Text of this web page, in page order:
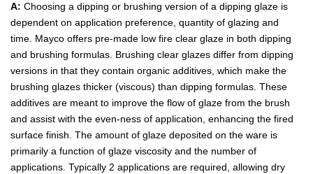
A: Choosing a dipping or brushing version of a dipping glaze is
dependent on application preference, quantity of glazing and
time. Mayco offers pre-made low fire clear glaze in both dipping
and brushing formulas. Brushing clear glazes differ from dipping
versions in that they contain organic additives, which make the
brushing glazes thicker (viscous) than dipping formulas. These
additives are meant to improve the flow of glaze from the brush
and assist with the even-ness of application, enhancing the fired
surface finish. The amount of glaze deposited on the ware is
primarily a function of glaze viscosity and the number of
applications. Typically 2 applications are required, allowing dry